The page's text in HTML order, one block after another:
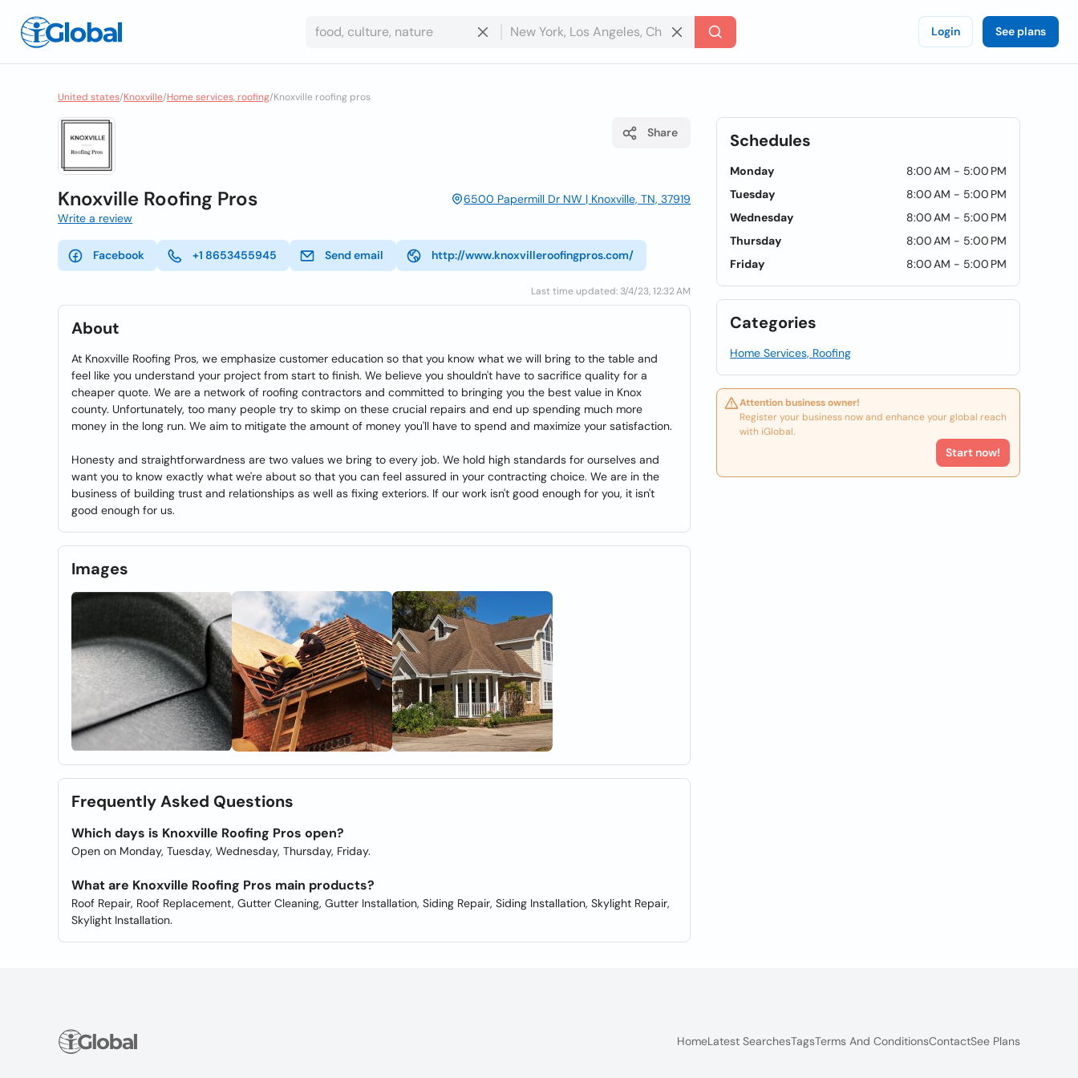
Login See plans
United states/Knoxville/Home services, roofing/Knoxville roofing pros
Share
Knoxville Roofing Pros
6500 Papermill Dr NW | Knoxville, TN, 37919
Write a review
Facebook +1 8653455945 Send email http://www.knoxvilleroofingpros.com/
Last time updated: 3/4/23, 12:32 AM
About
At Knoxville Roofing Pros, we emphasize customer education so that you know what we will bring to the table and
feel like you understand your project from start to finish. We believe you shouldn't have to sacrifice quality for a
cheaper quote. We are a network of roofing contractors and committed to bringing you the best value in Knox
county. Unfortunately, too many people try to skimp on these crucial repairs and end up spending much more
money in the long run. We aim to mitigate the amount of money you'll have to spend and maximize your satisfaction.
Honesty and straightforwardness are two values we bring to every job. We hold high standards for ourselves and
want you to know exactly what we're about so that you can feel assured in your contracting choice. We are in the
business of building trust and relationships as well as fixing exteriors. If our work isn't good enough for you, it isn't
good enough for us.
Images
Frequently Asked Questions
Which days is Knoxville Roofing Pros open?
Open on Monday, Tuesday, Wednesday, Thursday, Friday.
What are Knoxville Roofing Pros main products?
Roof Repair, Roof Replacement, Gutter Cleaning, Gutter Installation, Siding Repair, Siding Installation, Skylight Repair,
Skylight Installation.
Schedules
Monday
8:00 AM - 5:00 PM
Tuesday
8:00 AM - 5:00 PM
Wednesday
8:00 AM - 5:00 PM
Thursday
8:00 AM - 5:00 PM
Friday
8:00 AM - 5:00 PM
Categories
Home Services, Roofing
Attention business owner!
Register your business now and enhance your global reach
with iGlobal.
Start now!
HomeLatest SearchesTagsTerms And ConditionsContactSee Plans